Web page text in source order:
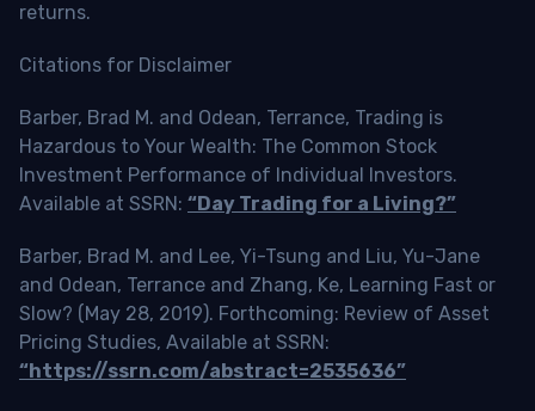
returns.
Citations for Disclaimer
Barber, Brad M. and Odean, Terrance, Trading is
Hazardous to Your Wealth: The Common Stock
Investment Performance of Individual Investors.
Available at SSRN: “Day Trading for a Living?”
Barber, Brad M. and Lee, Yi-Tsung and Liu, Yu-Jane
and Odean, Terrance and Zhang, Ke, Learning Fast or
Slow? (May 28, 2019). Forthcoming: Review of Asset
Pricing Studies, Available at SSRN:
“https://ssrn.com/abstract=2535636”